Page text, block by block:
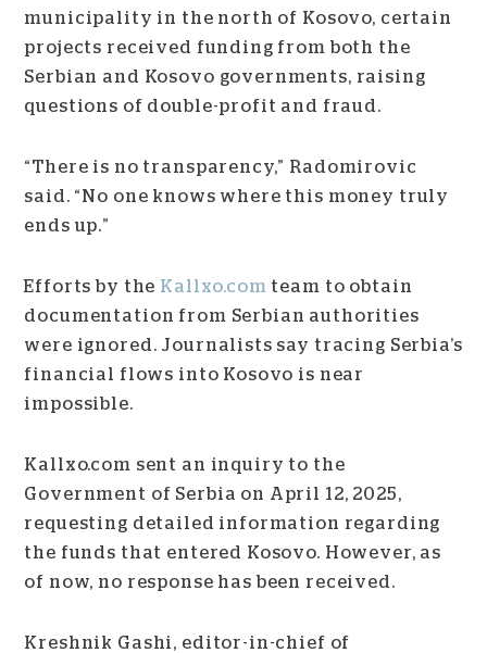
municipality in the north of Kosovo, certain
projects received funding from both the
Serbian and Kosovo governments, raising
questions of double-profit and fraud.
“There is no transparency,” Radomirovic
said. “No one knows where this money truly
ends up.”
Efforts by the Kallxo.com team to obtain
documentation from Serbian authorities
were ignored. Journalists say tracing Serbia’s
financial flows into Kosovo is near
impossible.
Kallxo.com sent an inquiry to the
Government of Serbia on April 12, 2025,
requesting detailed information regarding
the funds that entered Kosovo. However, as
of now, no response has been received.
Kreshnik Gashi, editor-in-chief of